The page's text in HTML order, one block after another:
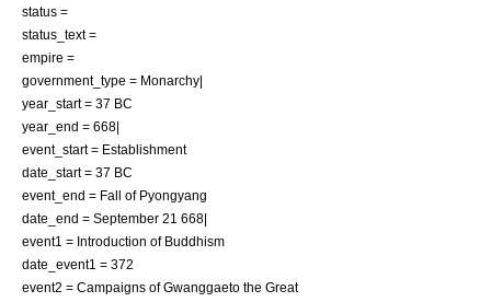
status =
status_text =
empire =
government_type = Monarchy|
year_start = 37 BC
year_end = 668|
event_start = Establishment
date_start = 37 BC
event_end = Fall of Pyongyang
date_end = September 21 668|
event1 = Introduction of Buddhism
date_event1 = 372
event2 = Campaigns of Gwanggaeto the Great